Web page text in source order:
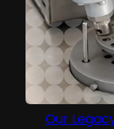
Formed from
Calibration
trailblazing
Our